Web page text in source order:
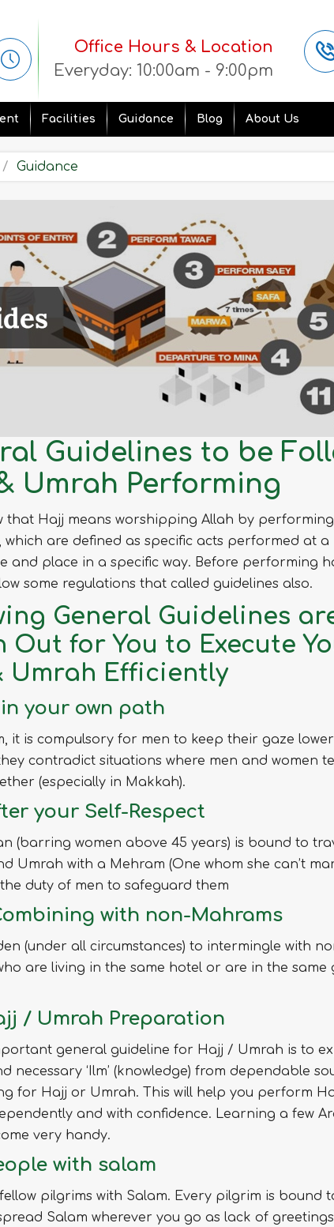
Office Hours & Location
Everyday: 10:00am - 9:00pm
Facilities Guidance Blog About Us
Guidance
Guidelines to be
Umrah Performing
that Hajj means worshipping Allah by
which are defined as specific acts performed at a
and place in a specific way. Before performing
some regulations that called guidelines also.
General Guidelines
Out for You to Execute
Umrah Efficiently
your own path
it is compulsory for men to keep their gaze lower
contradict situations where men and women
(especially in Makkah).
your Self-Respect
(barring women above 45 years) is bound to
Umrah with a Mehram (One whom she can’t
duty of men to safeguard them
with non-Mahrams
(under all circumstances) to intermingle with
are living in the same hotel or are in the same
/ Umrah Preparation
general guideline for Hajj / Umrah is to
necessary ‘Ilm’ (knowledge) from dependable
for Hajj or Umrah. This will help you perform
and with confidence. Learning a few
very handy.
with salam
pilgrims with Salam. Every pilgrim is bound
Salam wherever you go as lack of